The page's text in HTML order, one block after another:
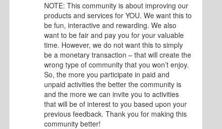
NOTE: This community is about improving our
products and services for YOU. We want this to
be fun, interactive and rewarding. We also
want to be fair and pay you for your valuable
time. However, we do not want this to simply
be a monetary transaction – that will create the
wrong type of community that you won’t enjoy.
So, the more you participate in paid and
unpaid activities the better the community is
and the more we can invite you to activities
that will be of interest to you based upon your
previous feedback. Thank you for making this
community better!